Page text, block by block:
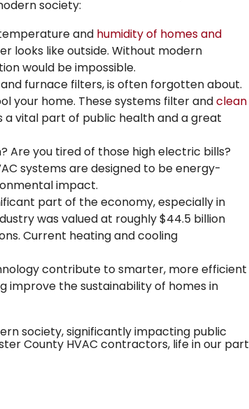
society:
and humidity of homes and
looks like outside. Without modern
would be impossible.
furnace filters, is often forgotten about.
your home. These systems filter andclean
a vital part of public health and a great
Are you tired of those high electric bills?
systems are designed to be energy-
impact.
part of the economy, especially in
was valued at roughly $44.5 billion
Current heating and cooling
contribute to smarter, more efficient
improve the sustainability of homes in
society, significantly impacting public
County HVAC contractors, life in our part